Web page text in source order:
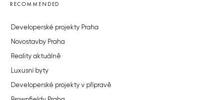
RECOMMENDED
Developerské projekty Praha
Novostavby Praha
Reality aktuálně
Luxusní byty
Developerské projekty v přípravě